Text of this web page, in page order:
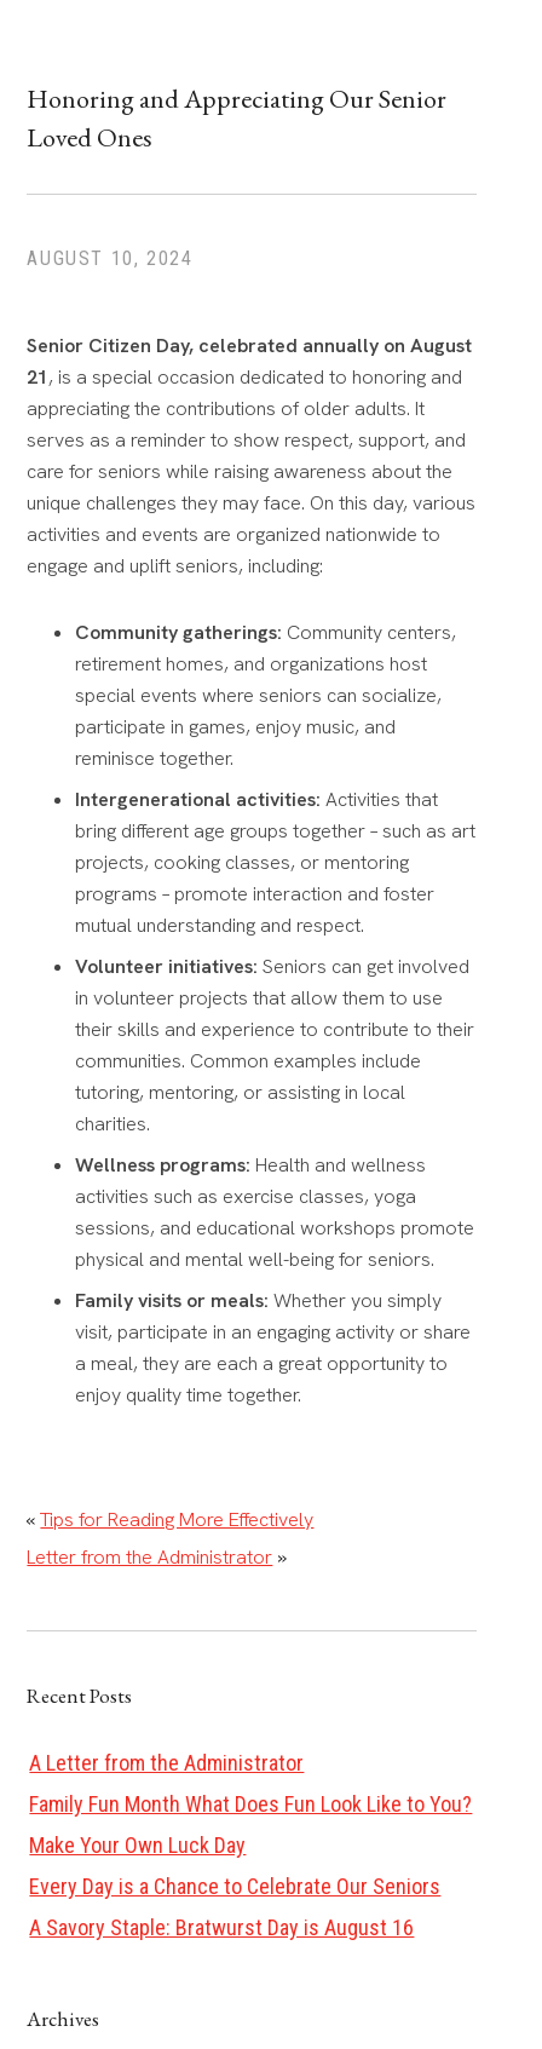
Honoring and Appreciating Our Senior
Loved Ones
AUGUST 10, 2024
Senior Citizen Day, celebrated annually on August
21, is a special occasion dedicated to honoring and
appreciating the contributions of older adults. It
serves as a reminder to show respect, support, and
care for seniors while raising awareness about the
unique challenges they may face. On this day, various
activities and events are organized nationwide to
engage and uplift seniors, including:
Community gatherings: Community centers,
retirement homes, and organizations host
special events where seniors can socialize,
participate in games, enjoy music, and
reminisce together.
Intergenerational activities: Activities that
bring different age groups together – such as art
projects, cooking classes, or mentoring
programs – promote interaction and foster
mutual understanding and respect.
Volunteer initiatives:Seniors can get involved
in volunteer projects that allow them to use
their skills and experience to contribute to their
communities. Common examples include
tutoring, mentoring, or assisting in local
charities.
Wellness programs: Health and wellness
activities such as exercise classes, yoga
sessions, and educational workshops promote
physical and mental well-being for seniors.
Family visits or meals: Whether you simply
visit, participate in an engaging activity or share
a meal, they are each a great opportunity to
enjoy quality time together.
«Tips for Reading More Effectively
Letter from the Administrator »
Recent Posts
A Letter from the Administrator
Family Fun Month What Does Fun Look Like to You?
Make Your Own Luck Day
Every Day is a Chance to Celebrate Our Seniors
A Savory Staple: Bratwurst Day is August 16
Archives